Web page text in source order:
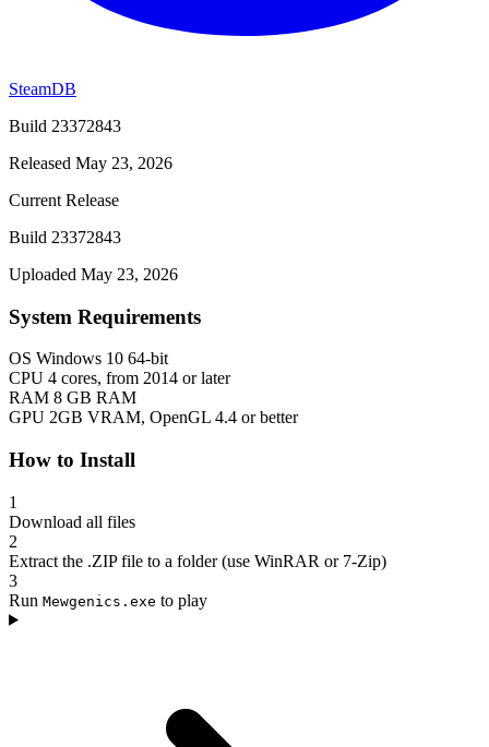
SteamDB
Build 23372843
Released May 23, 2026
Current Release
Build 23372843
Uploaded May 23, 2026
System Requirements
OS Windows 10 64-bit
CPU 4 cores, from 2014 or later
RAM 8 GB RAM
GPU 2GB VRAM, OpenGL 4.4 or better
How to Install
1
Download all files
2
Extract the .ZIP file to a folder (use WinRAR or 7-Zip)
3
Run Mewgenics.exe to play